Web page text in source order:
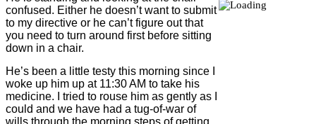
confused. Either he doesn’t want to submit
to my directive or he can’t figure out that
you need to turn around first before sitting
down in a chair.
He’s been a little testy this morning since I
woke up him up at 11:30 AM to take his
medicine. I tried to rouse him as gently as I
could and we have had a tug-of-war of
wills through the morning steps of getting